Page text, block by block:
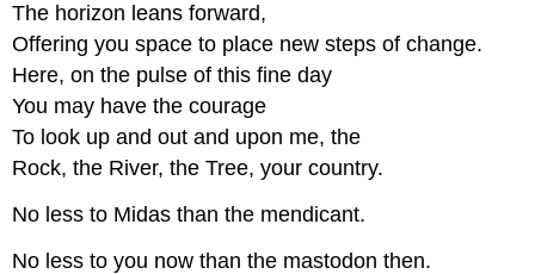
The horizon leans forward,
Offering you space to place new steps of change.
Here, on the pulse of this fine day
You may have the courage
To look up and out and upon me, the
Rock, the River, the Tree, your country.
No less to Midas than the mendicant.
No less to you now than the mastodon then.